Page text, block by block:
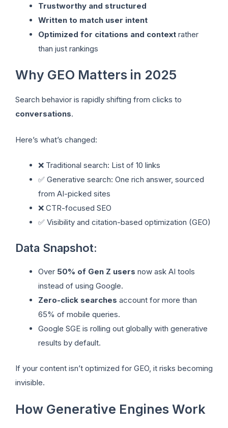
Trustworthy and structured
Written to match user intent
Optimized for citations and context rather
than just rankings
Why GEO Matters in 2025
Search behavior is rapidly shifting from clicks to
conversations.
Here’s what’s changed:
❌ Traditional search: List of 10 links
✅ Generative search: One rich answer, sourced
from AI-picked sites
❌ CTR-focused SEO
✅ Visibility and citation-based optimization (GEO)
Data Snapshot:
Over 50% of Gen Z users now ask AI tools
instead of using Google.
Zero-click searches account for more than
65% of mobile queries.
Google SGE is rolling out globally with generative
results by default.
If your content isn’t optimized for GEO, it risks becoming
invisible.
How Generative Engines Work